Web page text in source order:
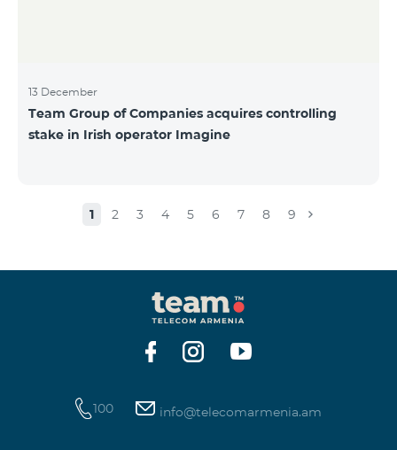
13 December
Team Group of Companies acquires controlling
stake in Irish operator Imagine
1 2 3 4 5 6 7 8 9
100 info@telecomarmenia.am